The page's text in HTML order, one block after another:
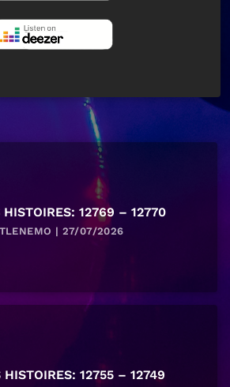
HISTOIRES: 12769 – 12770
| 27/07/2026
HISTOIRES: 12755 – 12749